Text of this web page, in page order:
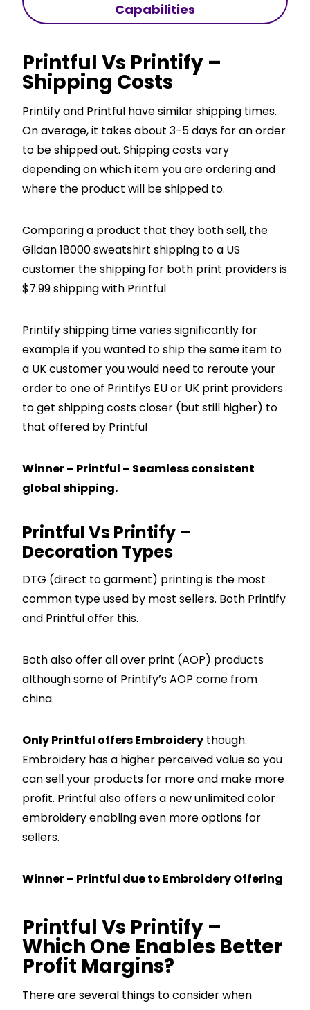
Capabilities
Printful Vs Printify –
Shipping Costs
Printify and Printful have similar shipping times.
On average, it takes about 3-5 days for an order
to be shipped out. Shipping costs vary
depending on which item you are ordering and
where the product will be shipped to.
Comparing a product that they both sell, the
Gildan 18000 sweatshirt shipping to a US
customer the shipping for both print providers is
$7.99 shipping with Printful
Printify shipping time varies significantly for
example if you wanted to ship the same item to
a UK customer you would need to reroute your
order to one of Printifys EU or UK print providers
to get shipping costs closer (but still higher) to
that offered by Printful
Winner – Printful – Seamless consistent
global shipping.
Printful Vs Printify –
Decoration Types
DTG (direct to garment) printing is the most
common type used by most sellers. Both Printify
and Printful offer this.
Both also offer all over print (AOP) products
although some of Printify’s AOP come from
china.
Only Printful offers Embroidery though.
Embroidery has a higher perceived value so you
can sell your products for more and make more
profit. Printful also offers a new unlimited color
embroidery enabling even more options for
sellers.
Winner – Printful due to Embroidery Offering
Printful Vs Printify –
Which One Enables Better
Profit Margins?
There are several things to consider when